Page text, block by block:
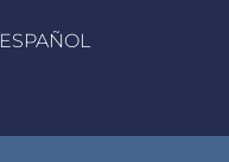
ESPAÑOL